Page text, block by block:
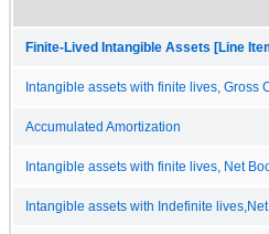
Finite-Lived Intangible Assets [Line
Intangible assets with finite lives, Gross
Accumulated Amortization
Intangible assets with finite lives, Net
Intangible assets with Indefinite